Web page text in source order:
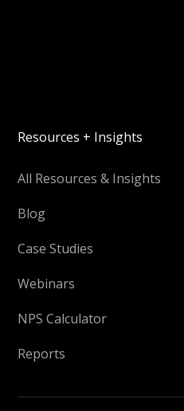
Resources + Insights
All Resources & Insights
Blog
Case Studies
Webinars
NPS Calculator
Reports